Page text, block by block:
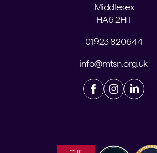
Middlesex
HA6 2HT
01923 820644
info@mtsn.org.uk